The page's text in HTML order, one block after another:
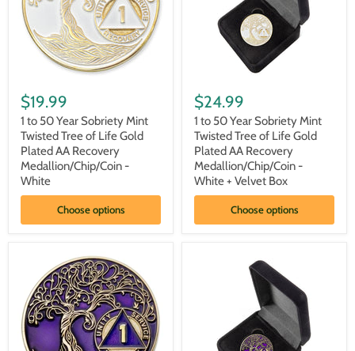
to
50
Year
Sobriety
Mint
Twisted
Tree
of
Life
Plated
Medallion/Chip/Coin
White
$19.99
1 to 50 Year Sobriety Mint
Twisted Tree of Life Gold
Plated AA Recovery
Medallion/Chip/Coin -
White
Choose options
to
50
Year
Sobriety
Mint
Twisted
Tree
of
Life
Plated
Medallion/Chip/Coin
$24.99
1 to 50 Year Sobriety Mint
Twisted Tree of Life Gold
Plated AA Recovery
Medallion/Chip/Coin -
White + Velvet Box
Choose options